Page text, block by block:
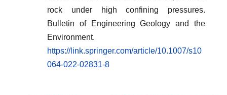
rock under high confining pressures.
Bulletin of Engineering Geology and the
Environment.
https://link.springer.com/article/10.1007/s10
064-022-02831-8